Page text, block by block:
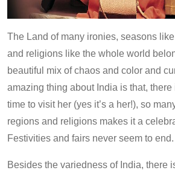
The Land of many ironies, seasons
and religions like the whole world
beautiful mix of chaos and color and
amazing thing about India is that,
time to visit her (yes it’s a her!), so
regions and religions makes it a
Festivities and fairs never seem to end.
Besides the variedness of India, there